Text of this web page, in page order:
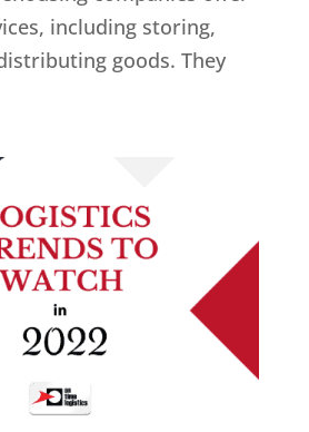
including storing,
goods. They